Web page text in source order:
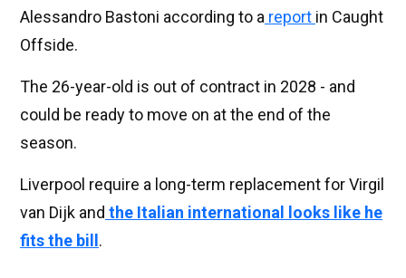
Alessandro Bastoni according to a report in Caught
Offside.
The 26-year-old is out of contract in 2028 - and
could be ready to move on at the end of the
season.
Liverpool require a long-term replacement for Virgil
van Dijk and the Italian international looks like he
fits the bill .